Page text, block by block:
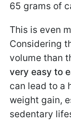
65 grams of
This is even
Considering
volume than
very easy to
can lead to a
weight gain,
sedentary